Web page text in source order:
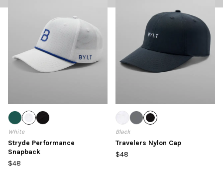
White
Stryde Performance
Snapback
$48
Black
Travelers Nylon Cap
$48